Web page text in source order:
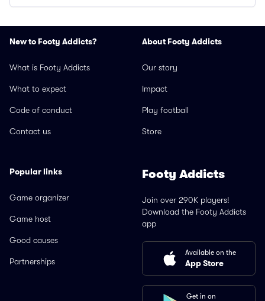
New to Footy Addicts?
What is Footy Addicts
What to expect
Code of conduct
Contact us
About Footy Addicts
Our story
Impact
Play football
Store
Popular links
Game organizer
Game host
Good causes
Partnerships
Footy Addicts
Join over 290K players!
Download the Footy Addicts
app
Available on the
App Store
Get in on